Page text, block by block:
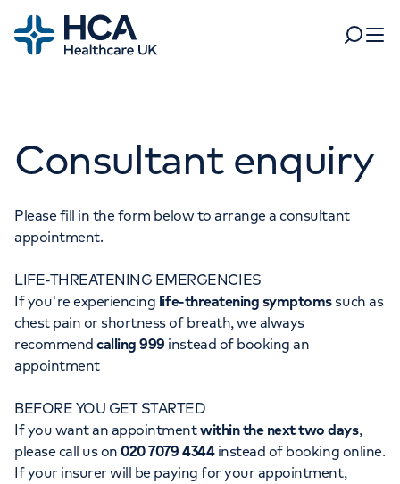
Home
Search
Tests & scans
Find a consultant
Patient & Visitor Information
For healthcare professionals
Pay my bill
About HCA UK
Careers
My HCA login
When autocomplete results are available, use up and
POPULAR SEARCHES
Women's health
Orthopaedics
Cancer Care
Consultant enquiry
Please fill in the form below to arrange a consultant
appointment.
LIFE-THREATENING EMERGENCIES
If you're experiencing life-threatening symptomssuch as
chest pain or shortness of breath, we always
recommendcalling 999 instead of booking an
appointment
BEFORE YOU GET STARTED
If you want an appointmentwithin the next two days,
please call us on020 7079 4344instead of booking online.
If your insurer will be paying for your appointment,